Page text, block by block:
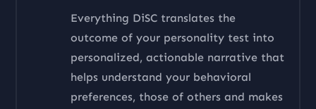
Everything DiSC translates the
outcome of your personality test into
personalized, actionable narrative that
helps understand your behavioral
preferences, those of others and makes